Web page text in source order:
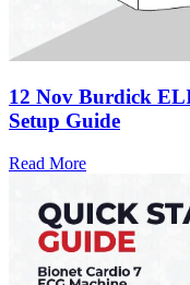
12 Nov Burdick
Setup Guide
Read More